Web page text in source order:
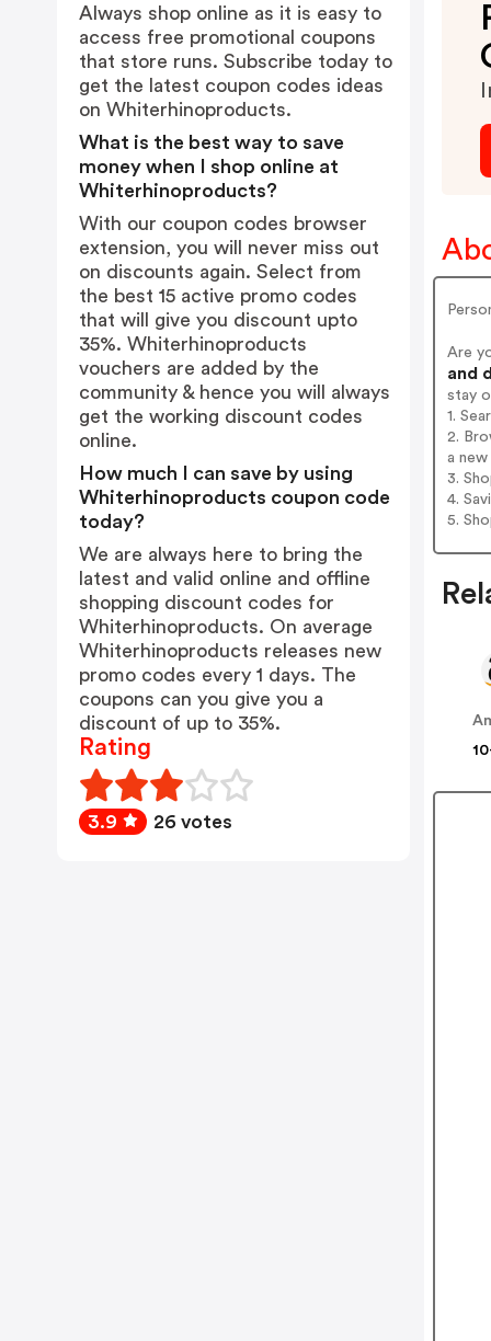
Are
and
stay
1.
2.
a
3.
4.
5.
Always shop online as it is easy to
access free promotional coupons
that store runs. Subscribe today to
get the latest coupon codes ideas
on Whiterhinoproducts.
What is the best way to save
money when I shop online at
Whiterhinoproducts?
With our coupon codes browser
extension, you will never miss out
on discounts again. Select from
the best 15 active promo codes
that will give you discount upto
35%. Whiterhinoproducts
vouchers are added by the
community & hence you will always
get the working discount codes
online.
How much I can save by using
Whiterhinoproducts coupon code
today?
We are always here to bring the
latest and valid online and offline
shopping discount codes for
Whiterhinoproducts. On average
Whiterhinoproducts releases new
promo codes every 1 days. The
coupons can you give you a
discount of up to 35%.
Rating
3.9 26 votes